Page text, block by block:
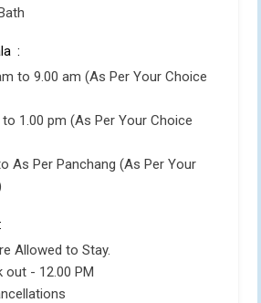
to 9.00 am (As Per Your Choice
1.00 pm (As Per Your Choice
As Per Panchang (As Per Your
Allowed to Stay.
out - 12.00 PM